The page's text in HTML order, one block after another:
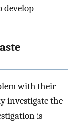
develop
with their
investigate the
is